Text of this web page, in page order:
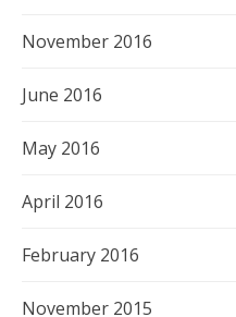
November 2016
June 2016
May 2016
April 2016
February 2016
November 2015